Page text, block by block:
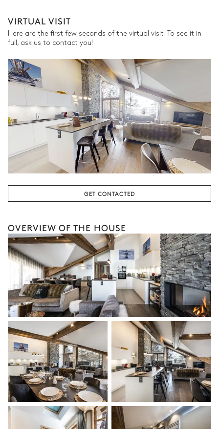
Bedroom
Village view
Double bed
Smart TV
Desk
Bathroom
Walk-in shower
Single basin sink
Toilet
Double bed Smart TV
Bathroom 2
Attached
Walk-in shower
Single basin sink
Toilet
Bedroom 3
Double bed
Bathroom 3
available for your stay.
VIRTUAL VISIT
Here are the first few seconds of the virtual visit. To see it in
full, ask us to contact you!
GET CONTACTED
OVERVIEW OF THE HOUSE